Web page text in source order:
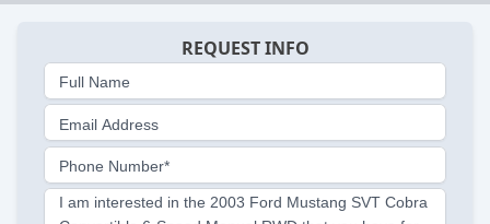
REQUEST INFO
Full Name
Email Address
Phone Number*
I am interested in the 2003 Ford Mustang SVT Cobra